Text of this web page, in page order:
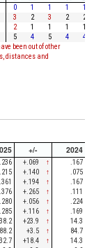
0 1 1 1
1
3 2 3 2
2
2 1 1 1
1
5 4 5 4
4
been out of other
distances and
+/- 2024
.236 +.069 ↑
.167
.215 +.140 ↑
.075
.361 +.194 ↑
.167
.376 +.265 ↑
.111
.280 +.056 ↑
.224
.285 +.116 ↑
.169
38.2 +23.9 ↑
14.3
88.2 +3.5 ↑
84.7
32.7 +18.4 ↑
14.3